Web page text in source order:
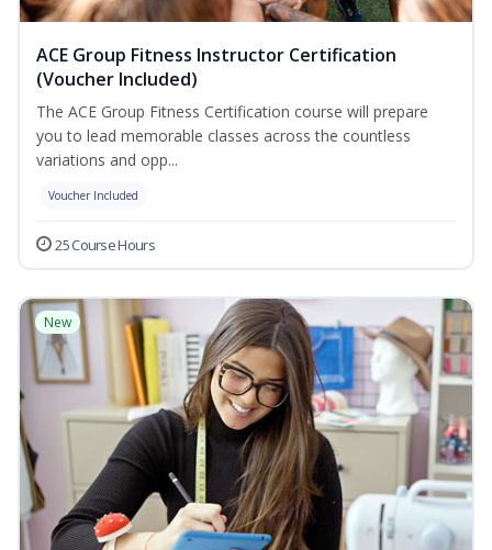
ACE Group Fitness Instructor Certification
(Voucher Included)
The ACE Group Fitness Certification course will prepare
you to lead memorable classes across the countless
variations and opp...
Voucher Included
25 Course Hours
New